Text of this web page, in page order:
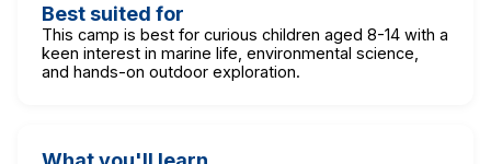
Best suited for
This camp is best for curious children aged 8-14 with a
keen interest in marine life, environmental science,
and hands-on outdoor exploration.